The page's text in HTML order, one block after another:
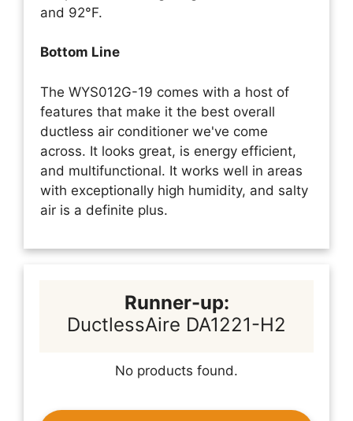
and 92°F.
Bottom Line
The WYS012G-19 comes with a host of
features that make it the best overall
ductless air conditioner we've come
across. It looks great, is energy efficient,
and multifunctional. It works well in areas
with exceptionally high humidity, and salty
air is a definite plus.
Runner-up:
DuctlessAire DA1221-H2
No products found.